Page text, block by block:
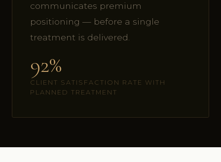
communicates premium
positioning — before a single
treatment is delivered.
92%
CLIENT SATISFACTION RATE WITH
PLANNED TREATMENT